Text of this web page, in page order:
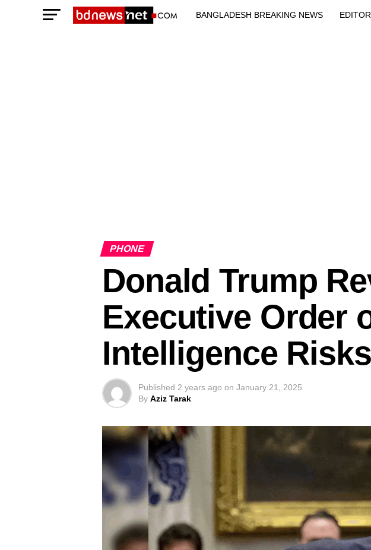
BANGLADESH BREAKING NEWS
PHONE
Donald Trump
Executive Order
Intelligence Risks
Published 2 years ago on January 21, 2025
By Aziz Tarak